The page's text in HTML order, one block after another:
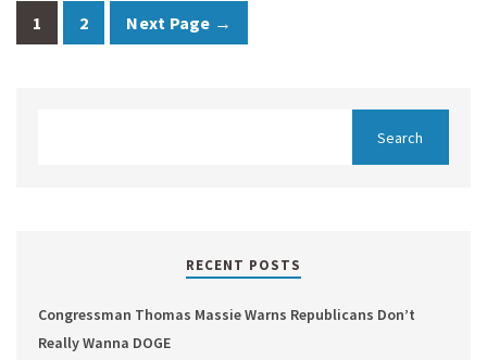
1 2 Next Page →
RECENT POSTS
Congressman Thomas Massie Warns Republicans Don’t
Really Wanna DOGE